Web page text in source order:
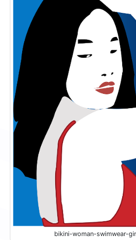
bikini-woman-swimwear-